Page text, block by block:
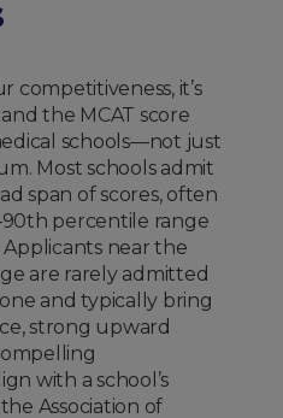
competitiveness, it’s
the MCAT score
schools—not just
Most schools admit
span of scores, often
percentile range
Applicants near the
are rarely admitted
and typically bring
strong upward
with a school’s
Association of